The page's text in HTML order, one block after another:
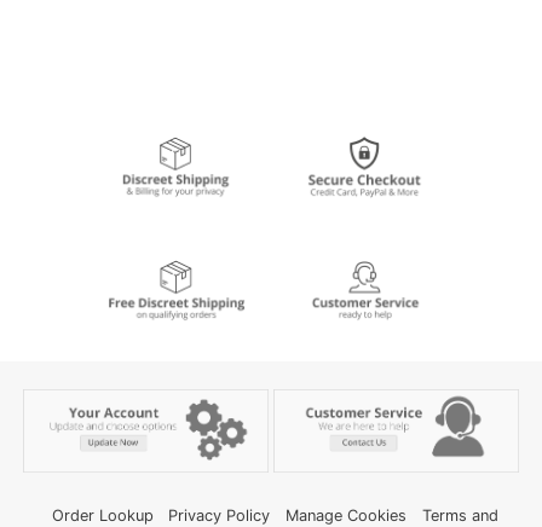
Order Lookup Privacy Policy Manage Cookies Terms and